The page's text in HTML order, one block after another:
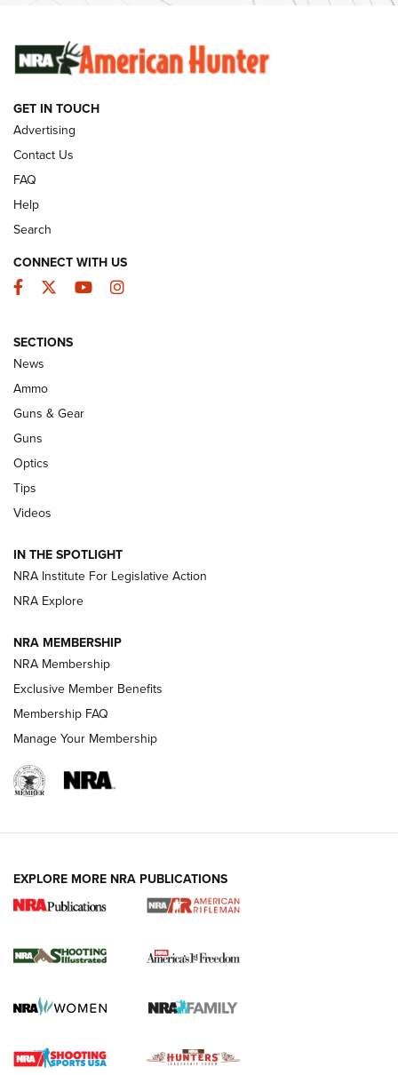
SUNDAYGUNDAY SUNDAYGUNDAY
GUNS & GEAR
Celebrating 75 Years: The History and
Enduring Importance of CCI Ammunition |
An Official Journal Of The NRA
CCI’s Henry Golden Boy Collector’s Edition .22 LR Reaches
Retailers | An NRA Shooting Sports Journal
New: Leupold LCO Pro F2 | An NRA Shooting Sports Journal
Volksoptik: The Affordable Zeiss V3 Riflescope Line | An
Official Journal Of The NRA
HOW-TO TIPS
for the Upcoming Season | An Official
HOW TO, PREP, PRESEASON
Journal
GET IN TOUCH
Advertising
Contact Us
FAQ
Help
Search
CONNECT WITH US
Facebook
TwitterYouTubeInstagram
SECTIONS
News
Ammo
Guns & Gear
Guns
Optics
Tips
Videos
IN THE SPOTLIGHT
NRA Institute For Legislative Action
NRA Explore
NRA MEMBERSHIP
NRA Membership
Exclusive Member Benefits
Membership FAQ
Manage Your Membership
EXPLORE MORE NRA PUBLICATIONS